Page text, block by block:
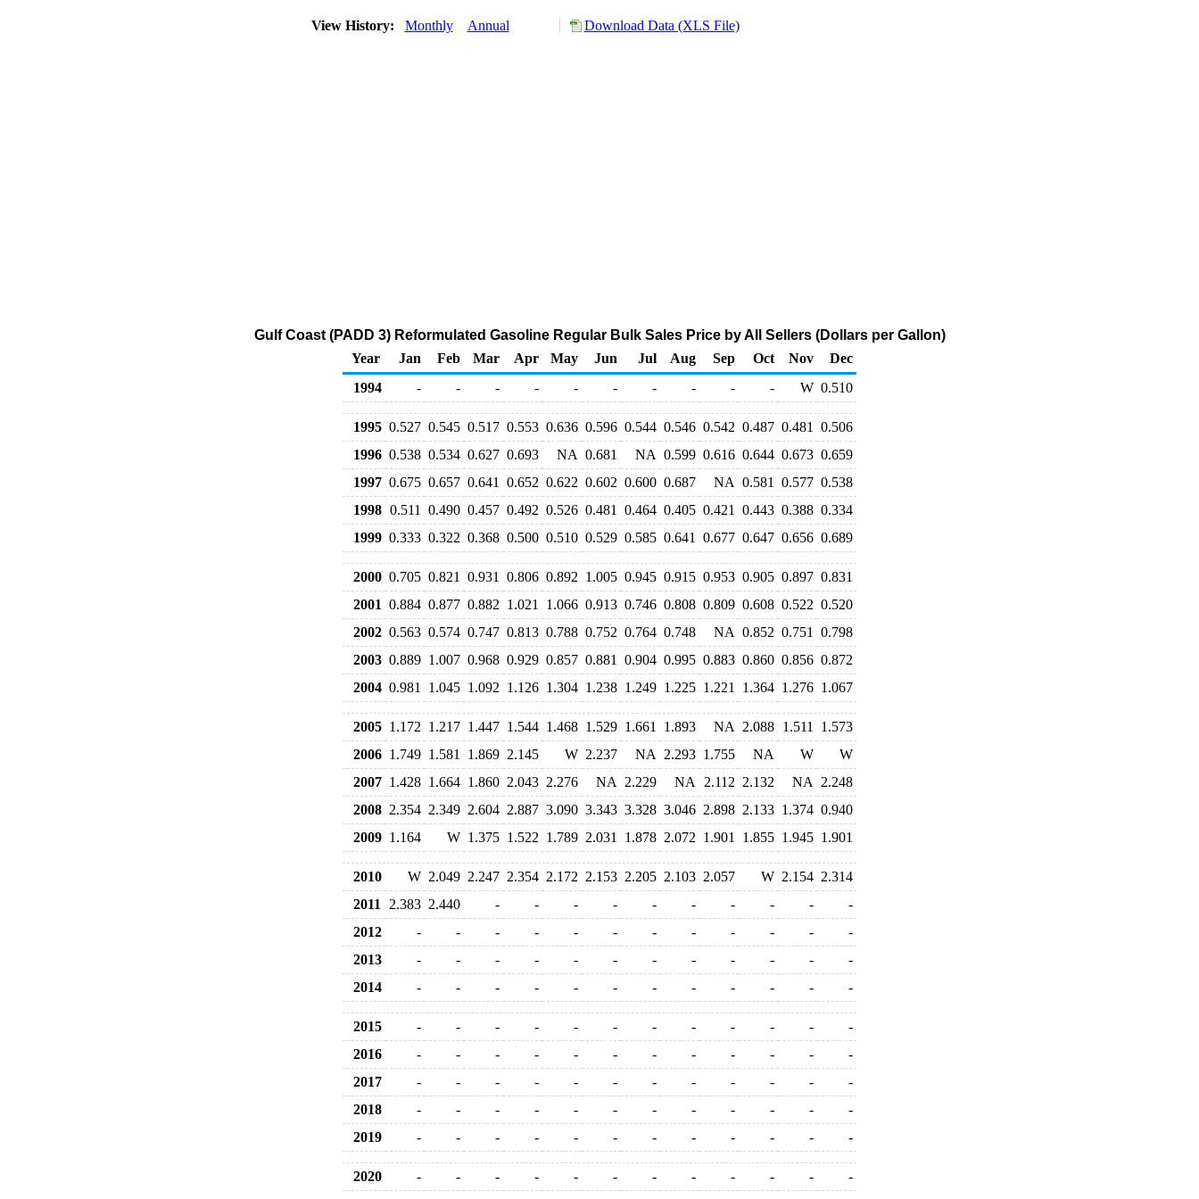
View History: Monthly Annual Download Data (XLS File)
Gulf Coast (PADD 3) Reformulated Gasoline Regular Bulk Sales Price by All Sellers (Dollars per Gallon)
Year
Jan Feb Mar Apr May Jun Jul Aug Sep Oct Nov
Dec
1994
- - - - - - - - - - W 0.510
1995 0.527 0.545 0.517 0.553 0.636 0.596 0.544 0.546 0.542 0.487 0.481
0.506
1996 0.538 0.534 0.627 0.693 NA 0.681 NA 0.599 0.616 0.644 0.673 0.659
1997 0.675 0.657 0.641 0.652 0.622 0.602 0.600 0.687 NA 0.581 0.577 0.538
1998 0.511 0.490 0.457 0.492 0.526 0.481 0.464 0.405 0.421 0.443 0.388 0.334
1999 0.333 0.322 0.368 0.500 0.510 0.529 0.585 0.641 0.677 0.647 0.656 0.689
2000 0.705 0.821 0.931 0.806 0.892 1.005 0.945 0.915 0.953 0.905 0.897 0.831
2001 0.884 0.877 0.882 1.021 1.066 0.913 0.746 0.808 0.809 0.608 0.522 0.520
2002 0.563 0.574 0.747 0.813 0.788 0.752 0.764 0.748 NA 0.852 0.751
0.798
2003 0.889 1.007 0.968 0.929 0.857 0.881 0.904 0.995 0.883 0.860 0.856 0.872
2004 0.981 1.045 1.092 1.126 1.304 1.238 1.249 1.225 1.221 1.364 1.276 1.067
2005 1.172 1.217 1.447 1.544 1.468 1.529 1.661 1.893 NA 2.088 1.511
1.573
2006 1.749 1.581 1.869 2.145 W 2.237 NA 2.293 1.755 NA W
W
2007 1.428 1.664 1.860 2.043 2.276 NA 2.229 NA 2.112 2.132 NA
2.248
2008 2.354 2.349 2.604 2.887 3.090 3.343 3.328 3.046 2.898 2.133 1.374 0.940
2009 1.164 W 1.375 1.522 1.789 2.031 1.878 2.072 1.901 1.855 1.945 1.901
2010 W 2.049 2.247 2.354 2.172 2.153 2.205 2.103 2.057 W 2.154 2.314
2011
2.383 2.440 - - - - - - - - -
-
2012
- - - - - - - - - - -
-
2013
- - - - - - - - - - -
-
2014
- - - - - - - - - - - -
2015 - - - - - - - - - - -
-
2016
- - - - - - - - - - -
-
2017
- - - - - - - - - - -
-
2018
- - - - - - - - - - -
-
2019
- - - - - - - - - - - -
2020 - - - - - - - - - - -
-